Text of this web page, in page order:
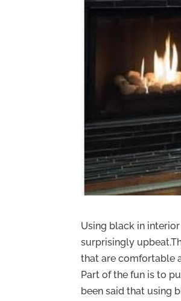
Using black in
surprisingly
that are comfortable
Part of the fun is to
been said that using